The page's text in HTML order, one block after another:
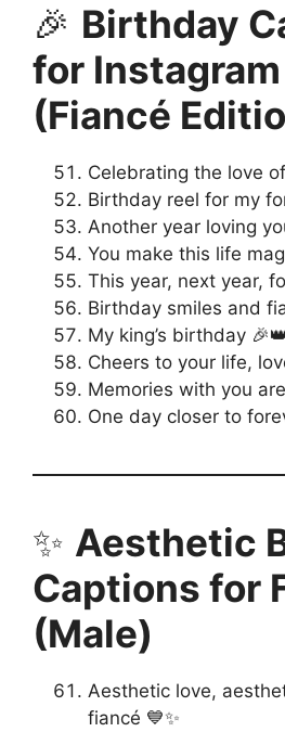
🎉 Birthday
for
(Fiancé
Celebrating the love
Birthday reel for my
Another year loving
You make this life
This year, next year,
Birthday smiles and
My king’s birthday 🎉👑
Cheers to your life,
Memories with you
One day closer to
✨ Aesthetic
Captions for
(Male)
Aesthetic love,
fiancé 💙✨